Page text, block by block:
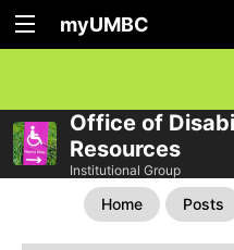
myUMBC
Office of
Resources
Institutional Group
Home Posts